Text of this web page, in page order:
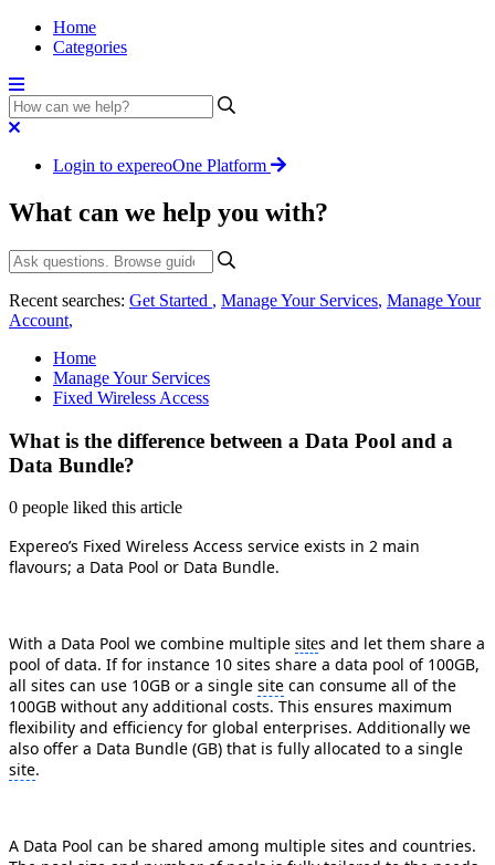
Home
Categories
Login to expereoOne Platform
What can we help you with?
Recent searches: Get Started , Manage Your Services, Manage Your
Account,
Home
Manage Your Services
Fixed Wireless Access
What is the difference between a Data Pool and a
Data Bundle?
0 people liked this article
Expereo’s Fixed Wireless Access service exists in 2 main
flavours; a Data Pool or Data Bundle.
With a Data Pool we combine multiple sites and let them share a
pool of data. If for instance 10 sites share a data pool of 100GB,
all sites can use 10GB or a single site can consume all of the
100GB without any additional costs. This ensures maximum
flexibility and efficiency for global enterprises. Additionally we
also offer a Data Bundle (GB) that is fully allocated to a single
site.
A Data Pool can be shared among multiple sites and countries.